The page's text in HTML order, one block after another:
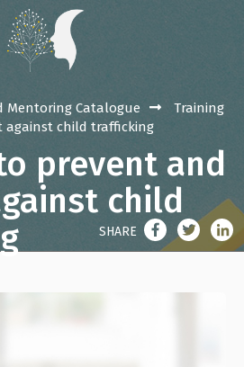
CENTER
Mentoring Catalogue
Training
child trafficking
prevent and
child
SHARE